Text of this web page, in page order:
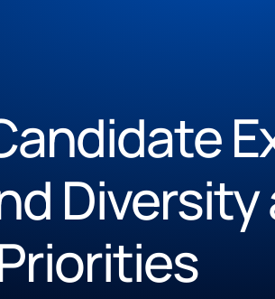
Diversity